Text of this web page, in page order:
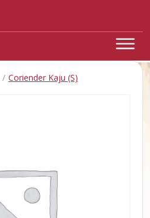
Coriender Kaju (S)